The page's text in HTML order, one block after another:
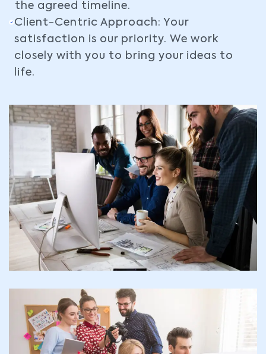
the agreed timeline.
Client-Centric Approach: Your
satisfaction is our priority. We work
closely with you to bring your ideas to
life.